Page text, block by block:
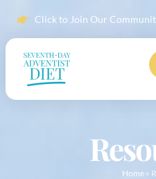
Click to Join Our
Home»